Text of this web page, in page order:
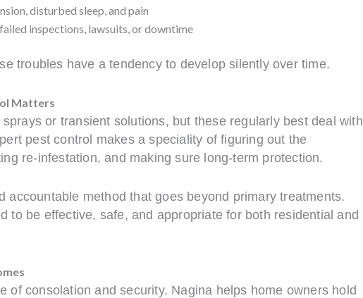
disturbed sleep, and pain
inspections, lawsuits, or downtime
troubles have a tendency to develop silently over time.
Matters
or transient solutions, but these regularly best deal with
pest control makes a speciality of figuring out the
re-infestation, and making sure long-term protection.
accountable method that goes beyond primary treatments.
to be effective, safe, and appropriate for both residential and
of consolation and security. Nagina helps home owners hold